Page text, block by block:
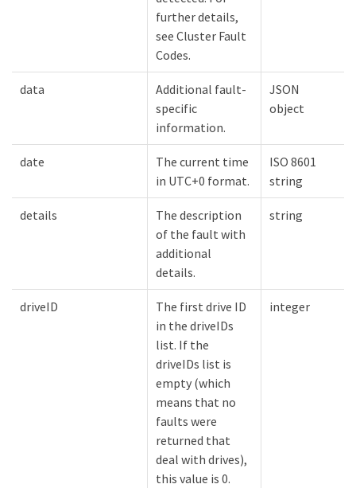
further details,
see Cluster Fault
Codes.
data
Additional fault-
specific
information.
JSON
object
date
The current time
in UTC+0 format.
ISO 8601
string
details
The description
of the fault with
additional
details.
string
driveID
The first drive ID
in the driveIDs
list. If the
driveIDs list is
empty (which
means that no
faults were
returned that
deal with drives),
this value is 0.
integer